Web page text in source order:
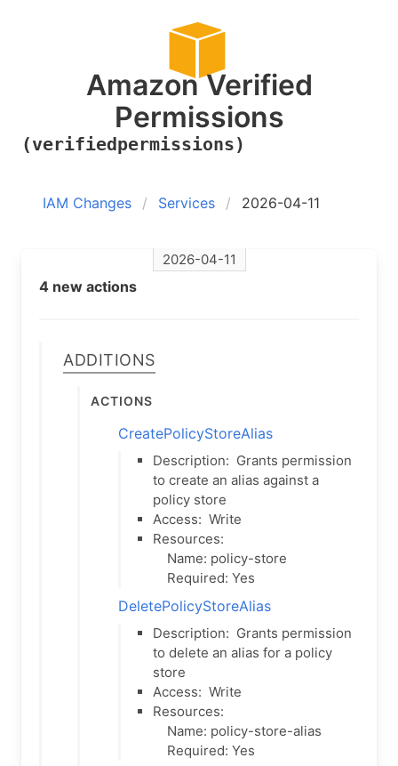
Amazon Verified
Permissions
(verifiedpermissions)
IAM Changes Services 2026-04-11
2026-04-11
4 new actions
Additions
Actions
CreatePolicyStoreAlias
Description: Grants permission
to create an alias against a
policy store
Access: Write
Resources:
Name: policy-store
Required: Yes
DeletePolicyStoreAlias
Description: Grants permission
to delete an alias for a policy
store
Access: Write
Resources:
Name: policy-store-alias
Required: Yes